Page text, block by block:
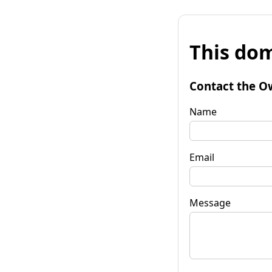
This
Contact the
Name
Email
Message